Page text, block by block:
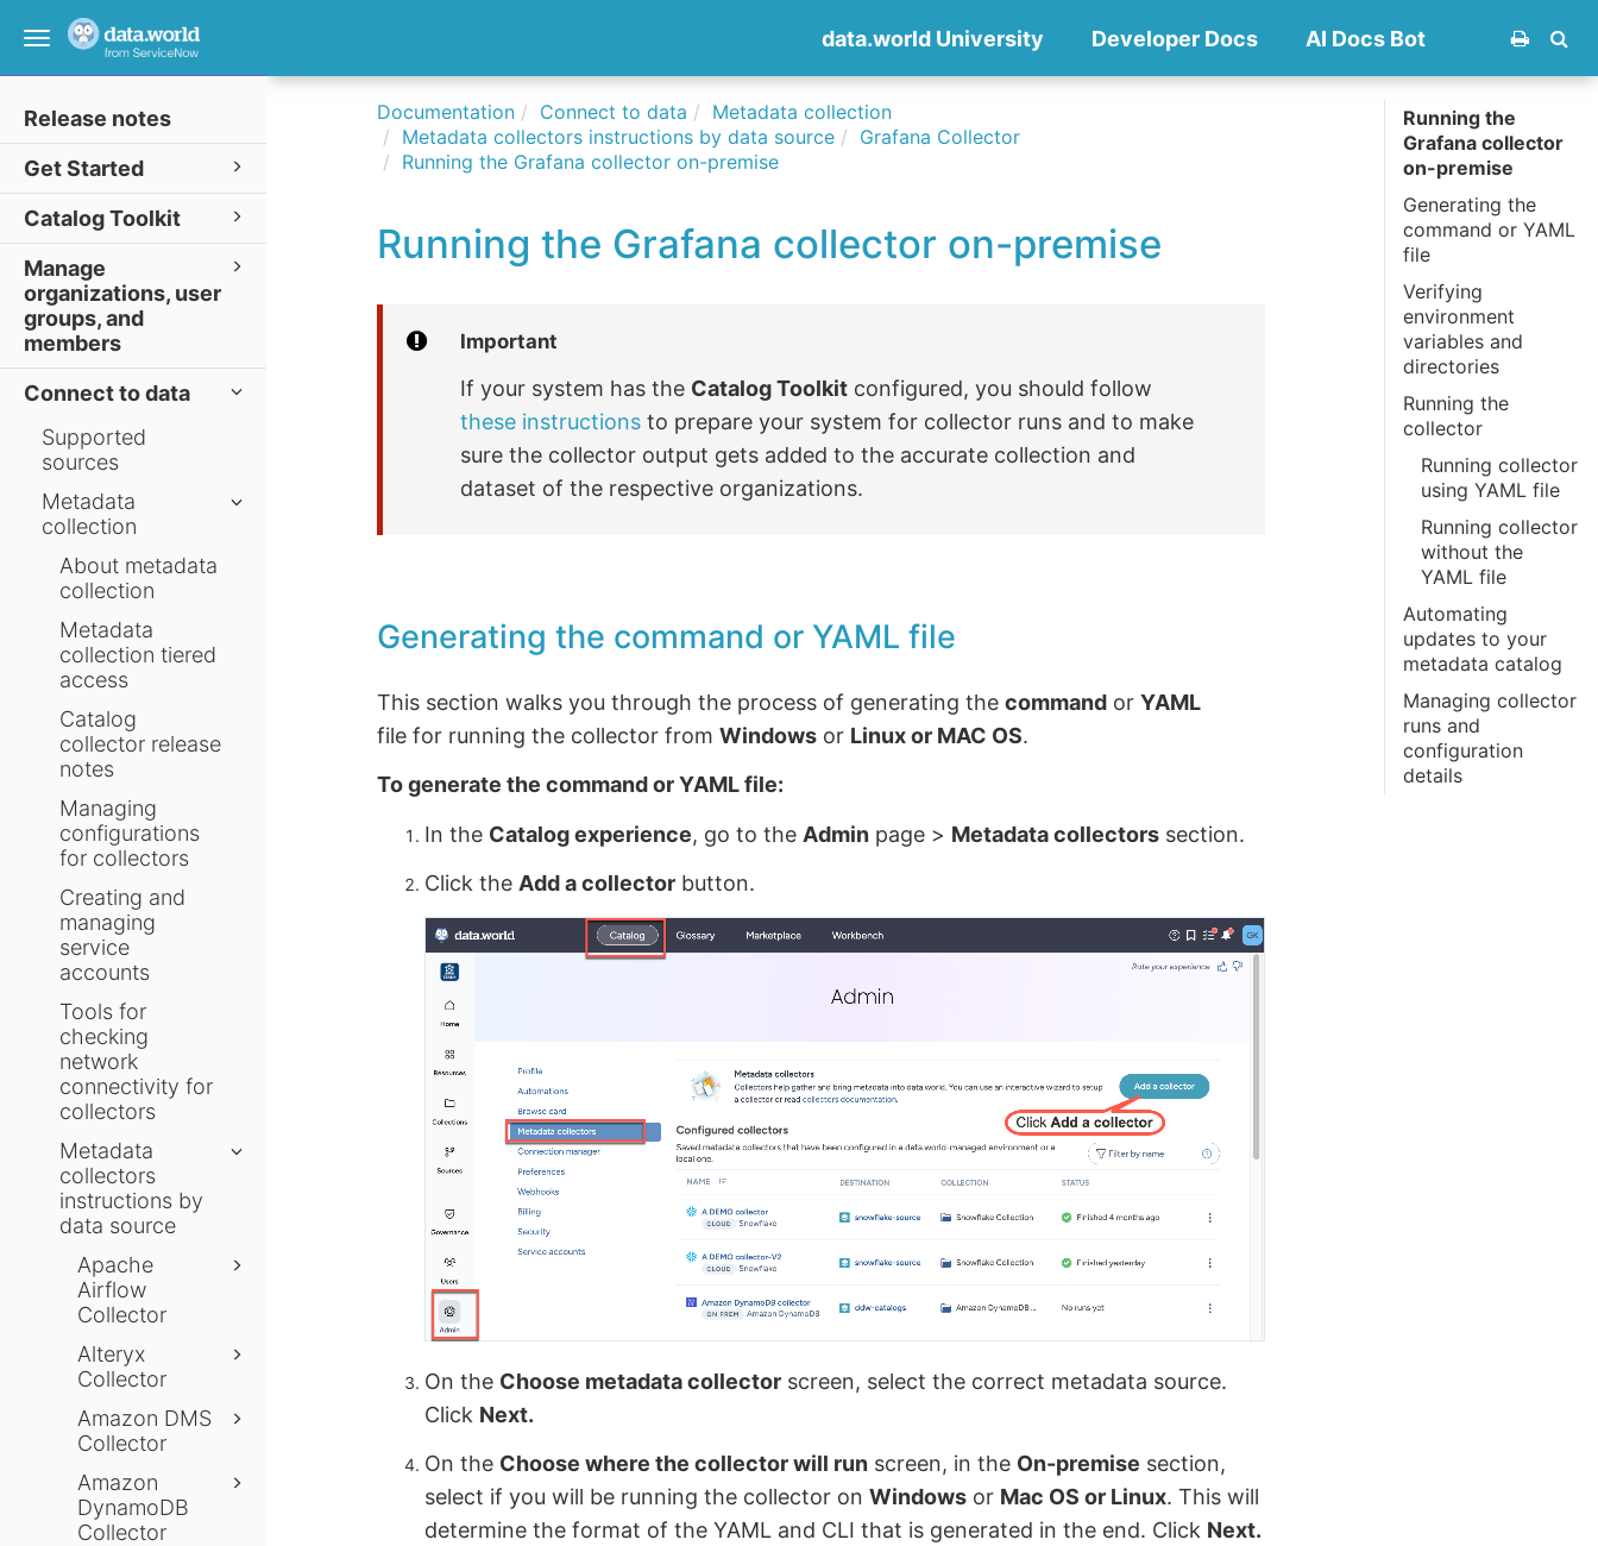
Toggle
Release notes
Get Started
Catalog Toolkit
Manage
organizations, user
groups, and
members
Connect to data
Supported
sources
Metadata
collection
About metadata
collection
Metadata
collection tiered
access
Catalog
collector release
notes
Managing
configurations
for collectors
Creating and
managing
service
accounts
Tools for
checking
network
connectivity for
collectors
Metadata
collectors
instructions by
data source
Apache
Airflow
Collector
Alteryx
Collector
Amazon DMS
Collector
Amazon
DynamoDB
Collector
data.world University Developer Docs AI Docs Bot
Documentation Connect to data
Metadata collection
Metadata collectors instructions by data source
Grafana Collector
Running the Grafana collector on-premise
Running the Grafana collector on-premise
Important
If your system has the Catalog Toolkit configured, you should follow
these instructions to prepare your system for collector runs and to make
sure the collector output gets added to the accurate collection and
dataset of the respective organizations.
Generating the command or YAML file
This section walks you through the process of generating thecommand orYAML
file for running the collector fromWindows or Linux or MAC OS.
To generate the command or YAML file:
In the Catalog experience, go to the Admin page > Metadata collectors section.
Click the Add a collector button.
On the Choose metadata collector screen, select the correct metadata source.
Click Next.
On the Choose where the collector will run screen, in the On-premise section,
select if you will be running the collector onWindows or Mac OS or Linux. This will
determine the format of the YAML and CLI that is generated in the end. Click Next.
Running the
Grafana collector
on-premise
Generating the
command or YAML
file
Verifying
environment
variables and
directories
Running the
collector
Running collector
using YAML file
Running collector
without the
YAML file
Automating
updates to your
metadata catalog
Managing collector
runs and
configuration
details